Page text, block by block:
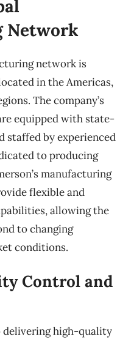
Network
network is
in the Americas,
The company’s
equipped with state-
staffed by experienced
to producing
manufacturing
flexible and
allowing the
to changing
conditions.
Control and
delivering high-quality